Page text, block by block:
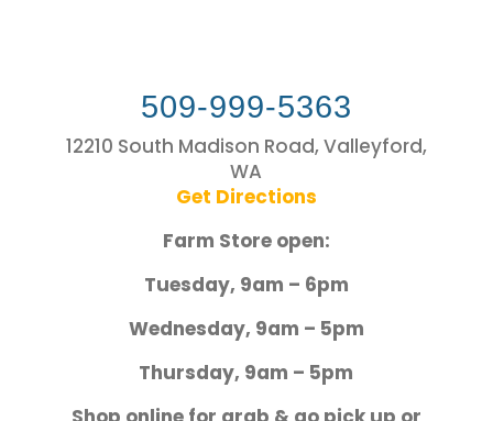
509-999-5363
12210 South Madison Road, Valleyford,
WA
Get Directions
Farm Store open:
Tuesday, 9am – 6pm
Wednesday, 9am – 5pm
Thursday, 9am – 5pm